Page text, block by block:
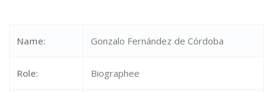
Name: Gonzalo Fernández de Córdoba
Role: Biographee